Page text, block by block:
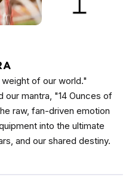
weight of our world."
our mantra, "14 Ounces of
raw, fan-driven emotion
into the ultimate
and our shared destiny.